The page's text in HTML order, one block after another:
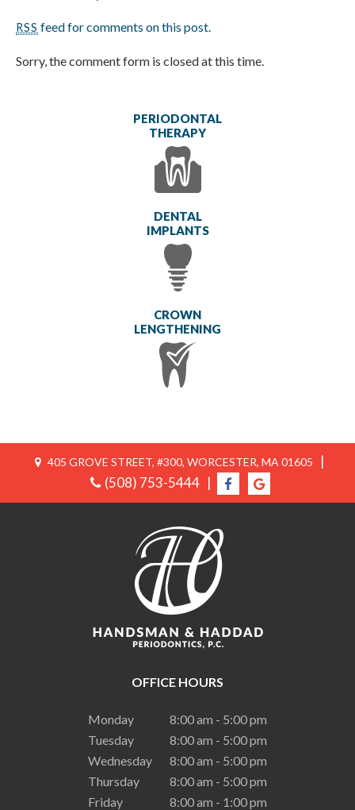
RSS feed for comments on this post.
Sorry, the comment form is closed at this time.
PERIODONTAL
THERAPY
DENTAL
IMPLANTS
CROWN
LENGTHENING
405 GROVE STREET, #300, WORCESTER, MA 01605
|
(508) 753-5444 |
OFFICE HOURS
Monday
8:00 am - 5:00 pm
Tuesday
8:00 am - 5:00 pm
Wednesday
8:00 am - 5:00 pm
Thursday
8:00 am - 5:00 pm
Friday
8:00 am - 1:00 pm